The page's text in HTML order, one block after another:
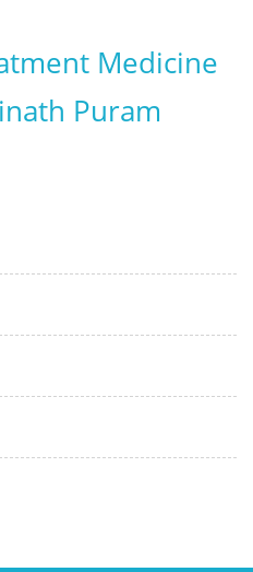
Medicine
Puram